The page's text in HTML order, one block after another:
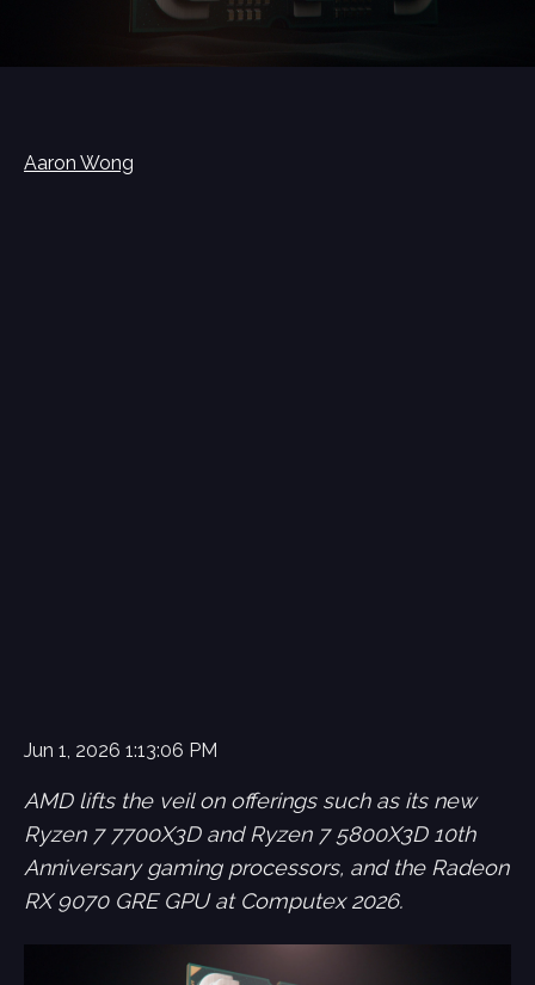
Aaron Wong
Jun 1, 2026 1:13:06 PM
AMD lifts the veil on offerings such as its new
Ryzen 7 7700X3D and Ryzen 7 5800X3D 10th
Anniversary gaming processors, and the Radeon
RX 9070 GRE GPU at Computex 2026.